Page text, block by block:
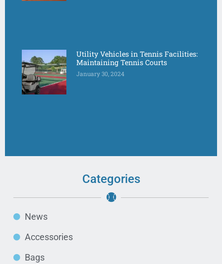
Utility Vehicles in Tennis Facilities:
Maintaining Tennis Courts
January 30, 2024
Categories
News
Accessories
Bags